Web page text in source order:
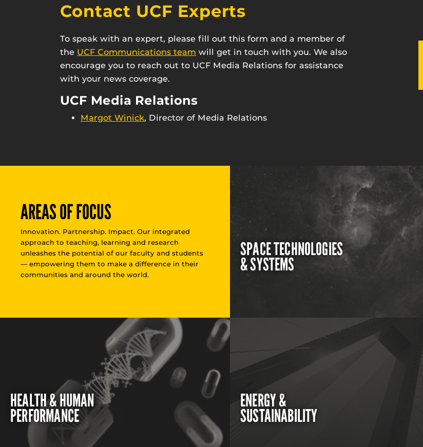
Contact UCF Experts
To speak with an expert, please fill out this form and a member of
the UCF Communications team will get in touch with you. We also
encourage you to reach out to UCF Media Relations for assistance
with your news coverage.
UCF Media Relations
Margot Winick, Director of Media Relations
AREAS OF FOCUS
Innovation. Partnership. Impact. Our integrated
approach to teaching, learning and research
unleashes the potential of our faculty and students
— empowering them to make a difference in their
communities and around the world.
SPACE TECHNOLOGIES
& SYSTEMS
HEALTH & HUMAN
PERFORMANCE
ENERGY &
SUSTAINABILITY